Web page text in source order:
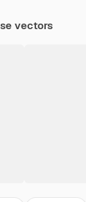
vectors